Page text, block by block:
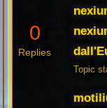
0
Replies
Topic